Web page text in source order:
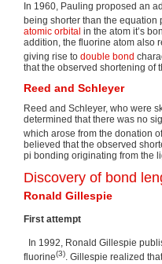
In 1960, Pauling proposed an
being shorter than the equation
atomic orbital in the atom it’s
addition, the fluorine atom also
giving rise to double bond
that the observed shortening of
Reed and Schleyer
Reed and Schleyer, who were
determined that there was no
which arose from the donation
believed that the observed
pi bonding originating from the
Discovery of bond
Ronald Gillespie
First attempt
In 1992, Ronald Gillespie
fluorine(3). Gillespie realized